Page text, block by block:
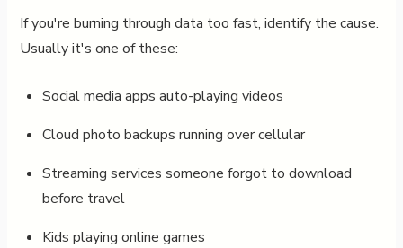
If you're burning through data too fast, identify the cause.
Usually it's one of these:
Social media apps auto-playing videos
Cloud photo backups running over cellular
Streaming services someone forgot to download
before travel
Kids playing online games